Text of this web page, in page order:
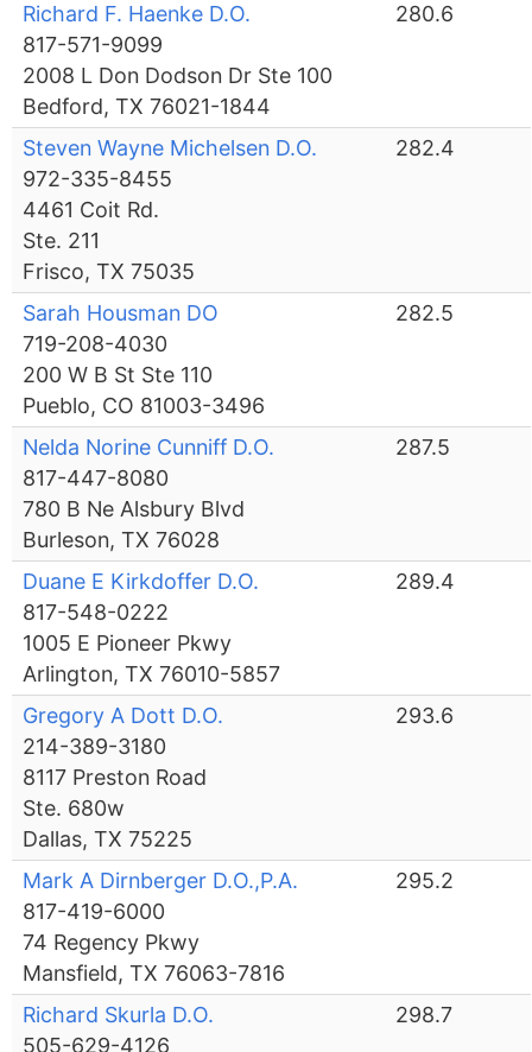
Richard F. Haenke D.O.
817-571-9099
2008 L Don Dodson Dr Ste 100
Bedford, TX 76021-1844
280.6
Steven Wayne Michelsen D.O.
972-335-8455
4461 Coit Rd.
Ste. 211
Frisco, TX 75035
282.4
Sarah Housman DO
719-208-4030
200 W B St Ste 110
Pueblo, CO 81003-3496
282.5
Nelda Norine Cunniff D.O.
817-447-8080
780 B Ne Alsbury Blvd
Burleson, TX 76028
287.5
Duane E Kirkdoffer D.O.
817-548-0222
1005 E Pioneer Pkwy
Arlington, TX 76010-5857
289.4
Gregory A Dott D.O.
214-389-3180
8117 Preston Road
Ste. 680w
Dallas, TX 75225
293.6
Mark A Dirnberger D.O.,P.A.
817-419-6000
74 Regency Pkwy
Mansfield, TX 76063-7816
295.2
Richard Skurla D.O.
505-629-4126
298.7